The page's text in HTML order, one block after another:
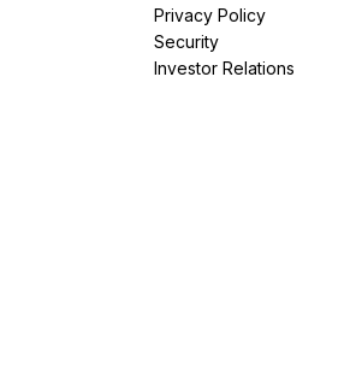
Privacy Policy
Security
Investor Relations